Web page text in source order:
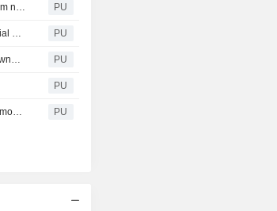
PU
PU
PU
PU
PU